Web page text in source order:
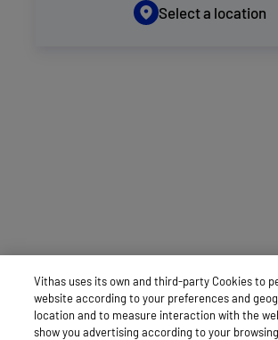
Select a location
Vithas uses its own and third-party Cookies to
website according to your preferences and
location and to measure interaction with the
show you advertising according to your